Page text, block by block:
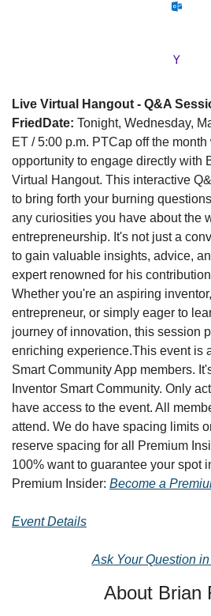
Live Virtual Hangout - Q&A
Fried Date: Tonight, Wednesday,
ET / 5:00 p.m. PTCap off the
opportunity to engage directly with
Virtual Hangout. This interactive
to bring forth your burning
any curiosities you have about the
entrepreneurship. It's not just a
to gain valuable insights, advice,
expert renowned for his
Whether you're an aspiring
entrepreneur, or simply eager to
journey of innovation, this session
enriching experience.This event is
Smart Community App members.
Inventor Smart Community. Only
have access to the event. All
attend. We do have spacing limits
reserve spacing for all Premium
100% want to guarantee your spot
Premium Insider: Become a
Event Details
Ask Your Question
About Brian